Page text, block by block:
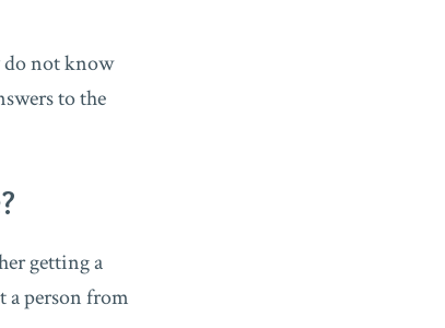
do not know
to the
getting a
a person from